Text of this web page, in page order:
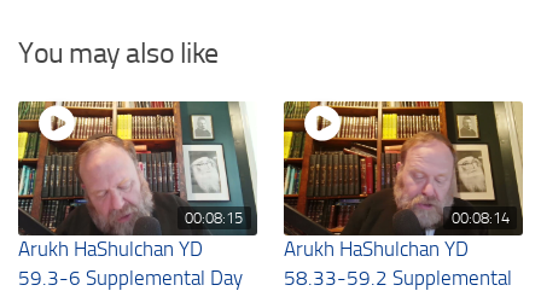
You may also like
00:08:15
Arukh HaShulchan YD
59.3-6 Supplemental Day
00:08:14
Arukh HaShulchan YD
58.33-59.2 Supplemental